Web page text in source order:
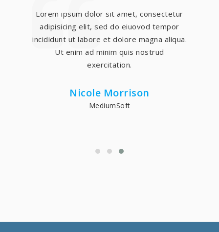
Lorem ipsum dolor sit amet, consectetur
adipisicing elit, sed do eiuovod tempor
incididunt ut labore et dolore magna aliqua.
Ut enim ad minim quis nostrud
exercitation.
Nicole Morrison
MediumSoft